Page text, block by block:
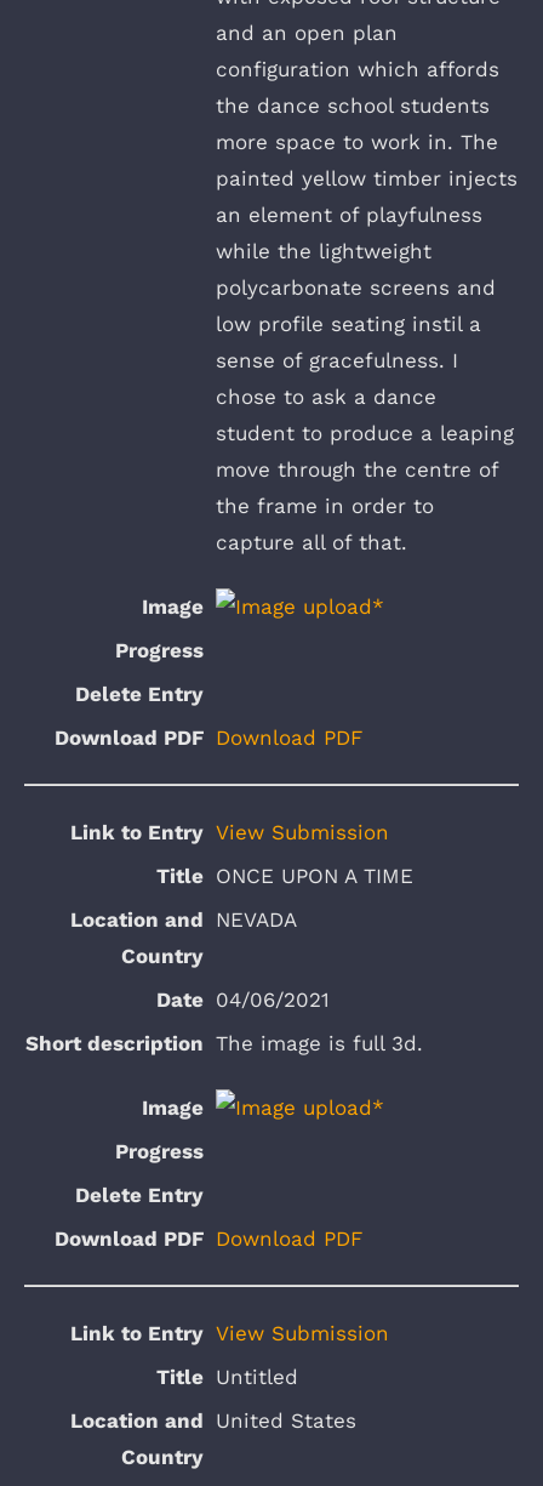
and an open plan
configuration which affords
the dance school students
more space to work in. The
painted yellow timber injects
an element of playfulness
while the lightweight
polycarbonate screens and
low profile seating instil a
sense of gracefulness. I
chose to ask a dance
student to produce a leaping
move through the centre of
the frame in order to
capture all of that.
Download PDF
View Submission
ONCE UPON A TIME
NEVADA
04/06/2021
The image is full 3d.
Download PDF
View Submission
Untitled
United States